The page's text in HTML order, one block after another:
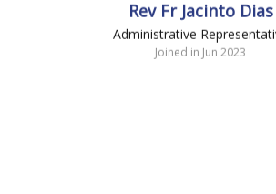
Rev Fr Jacinto Dias
Administrative
Joined in Jun 2023